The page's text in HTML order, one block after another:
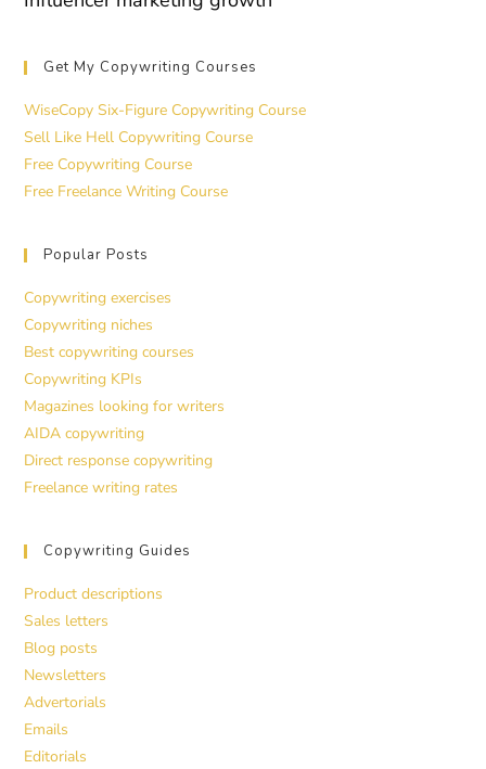
Get My Copywriting Courses
WiseCopy Six-Figure Copywriting Course
Sell Like Hell Copywriting Course
Free Copywriting Course
Free Freelance Writing Course
Popular Posts
Copywriting exercises
Copywriting niches
Best copywriting courses
Copywriting KPIs
Magazines looking for writers
AIDA copywriting
Direct response copywriting
Freelance writing rates
Copywriting Guides
Product descriptions
Sales letters
Blog posts
Newsletters
Advertorials
Emails
Editorials